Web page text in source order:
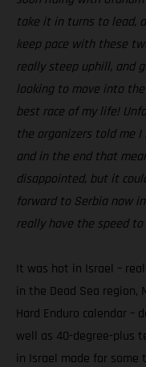
take it in turns to lead,
keep pace with these
really steep uphill, and
looking to move into
best race of my life!
the organizers told me
and in the end that
disappointed, but it
forward to Serbia now
really have the speed
It was hot in Israel –
in the Dead Sea region,
Hard Enduro calendar –
well as 40-degree-plus
in Israel made for some